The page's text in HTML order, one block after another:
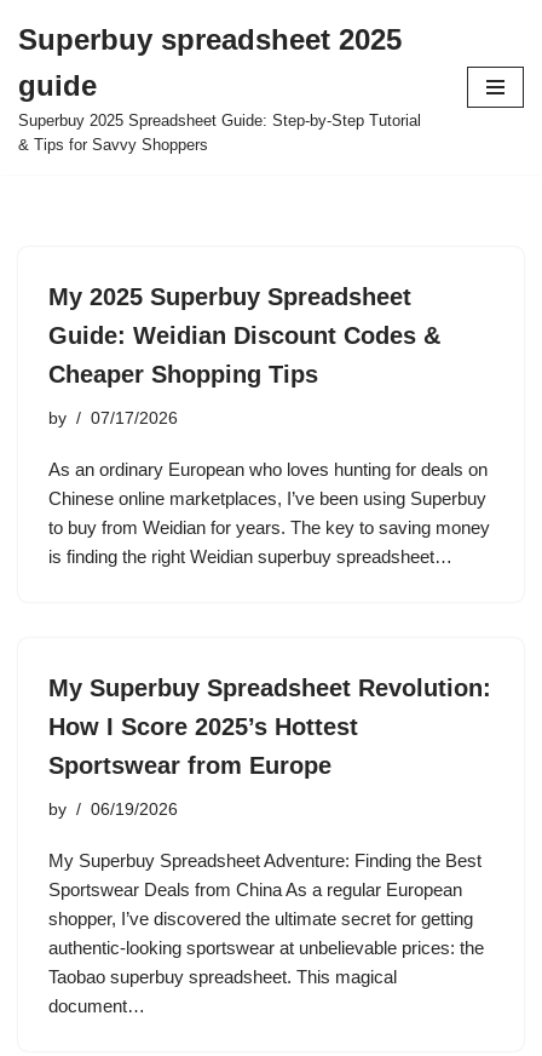
to
content
Superbuy spreadsheet 2025
guide
Superbuy 2025 Spreadsheet Guide: Step-by-Step Tutorial
& Tips for Savvy Shoppers
My 2025 Superbuy Spreadsheet
Guide: Weidian Discount Codes &
Cheaper Shopping Tips
by 07/17/2026
As an ordinary European who loves hunting for deals on
Chinese online marketplaces, I’ve been using Superbuy
to buy from Weidian for years. The key to saving money
is finding the right Weidian superbuy spreadsheet…
My Superbuy Spreadsheet Revolution:
How I Score 2025’s Hottest
Sportswear from Europe
by 06/19/2026
My Superbuy Spreadsheet Adventure: Finding the Best
Sportswear Deals from China As a regular European
shopper, I’ve discovered the ultimate secret for getting
authentic-looking sportswear at unbelievable prices: the
Taobao superbuy spreadsheet. This magical
document…